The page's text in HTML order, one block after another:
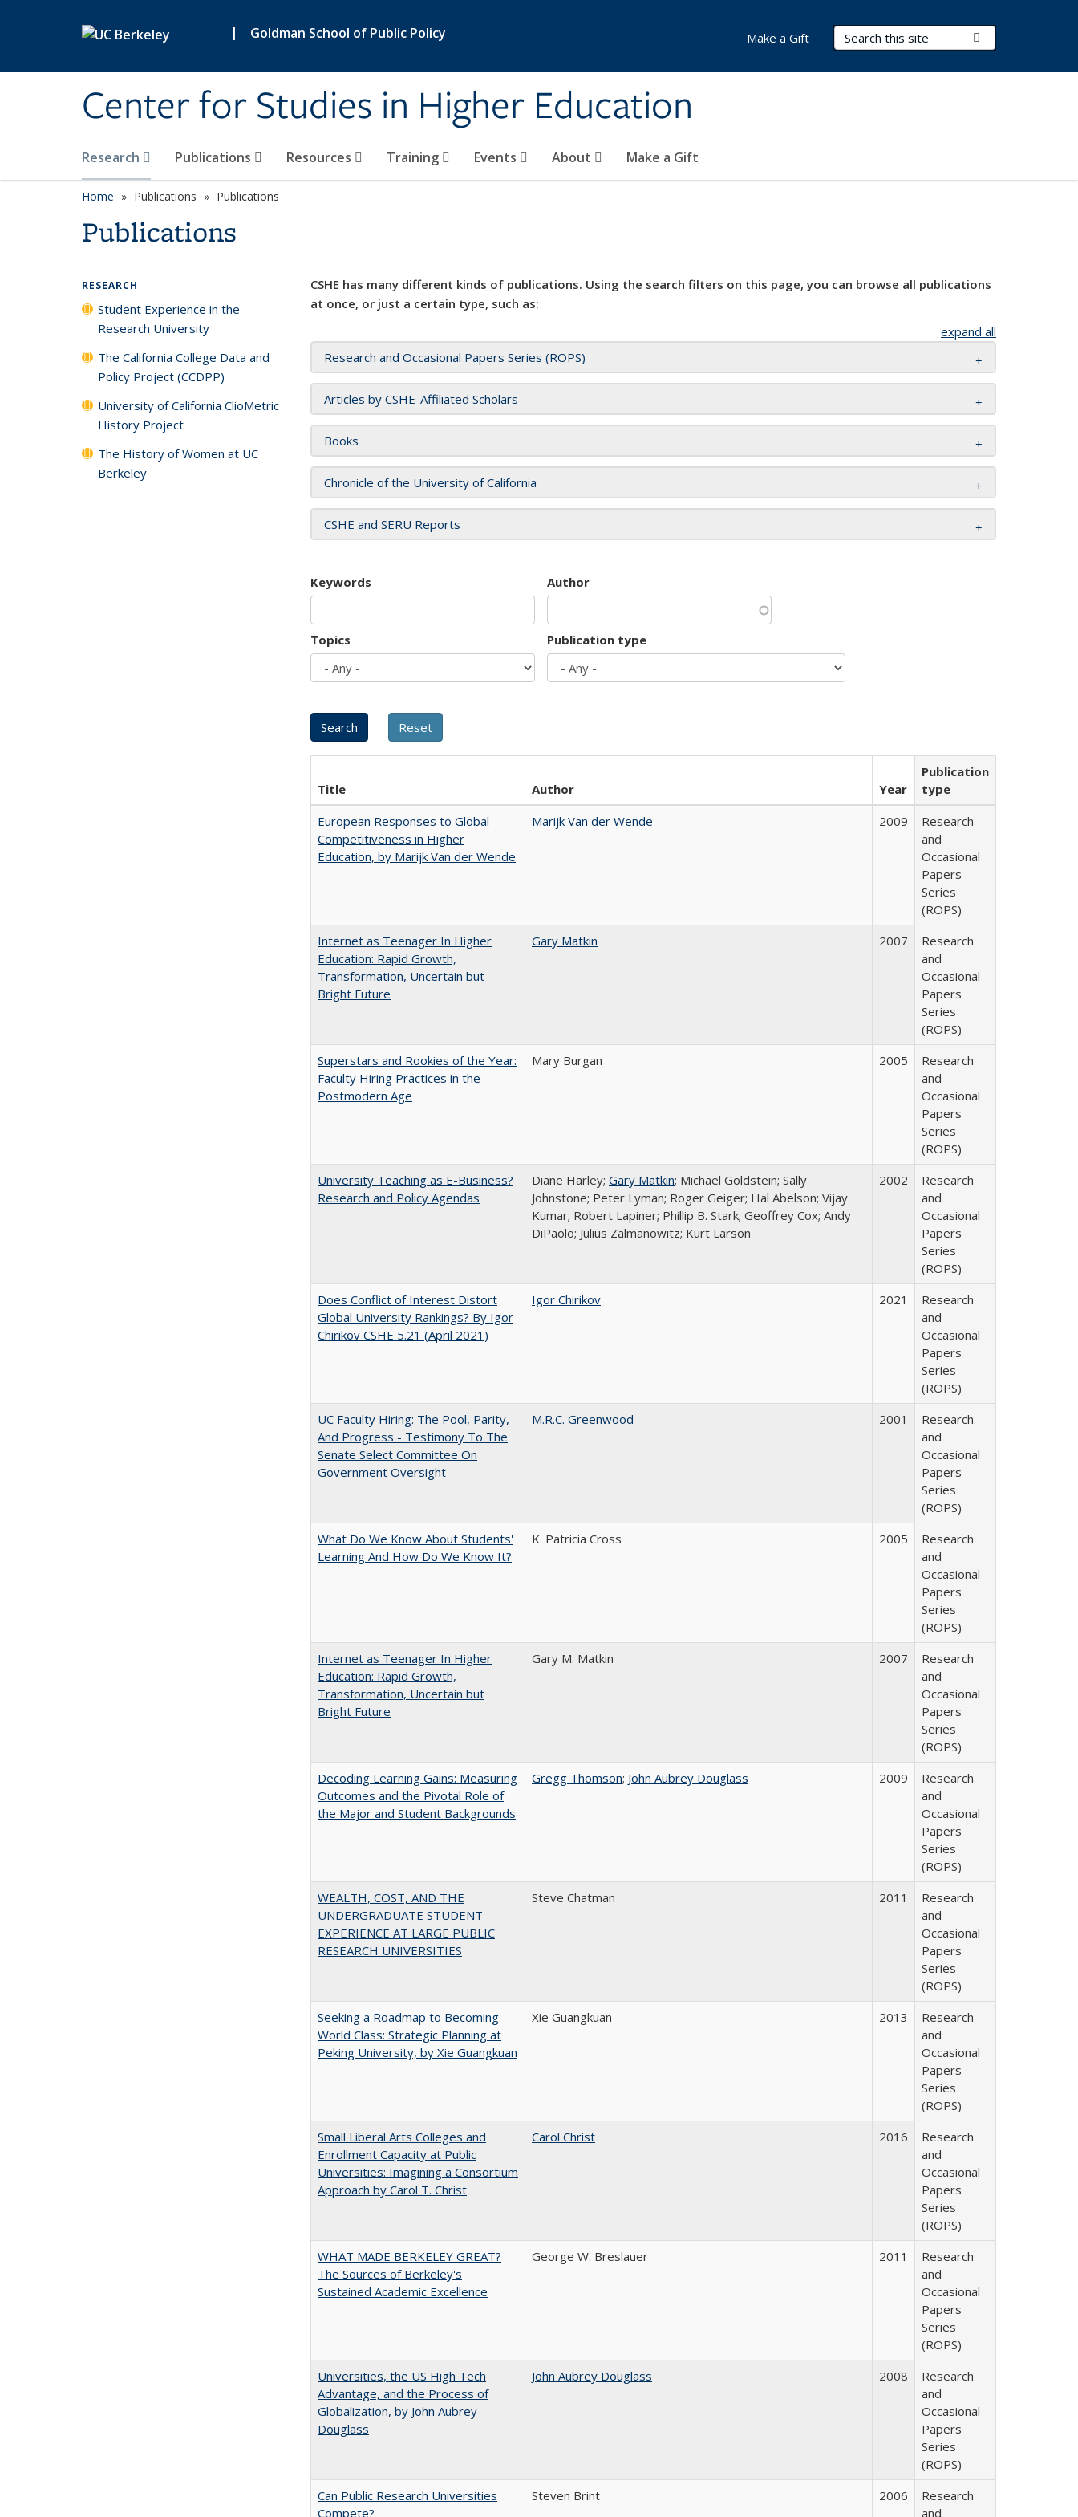
| Goldman School of Public Policy
Center for Studies in Higher Education
Search Terms
Research Publications Resources Training Events About Make a Gift
Make a Gift
Home Publications Publications
Publications
CSHE has many different kinds of publications. Using the search filters on this page, you can browse all publications
at once, or just a certain type, such as:
expand all
Research and Occasional Papers Series (ROPS)
Articles by CSHE-Affiliated Scholars
Books
Chronicle of the University of California
CSHE and SERU Reports
Keywords Author
Topics Publication type
Title Author Year
Publication
type
European Responses to Global
Competitiveness in Higher
Education, by Marijk Van der Wende
Marijk Van der Wende 2009
Research
and
Occasional
Papers
Series
(ROPS)
Internet as Teenager In Higher
Education: Rapid Growth,
Transformation, Uncertain but
Bright Future
Gary Matkin 2007
Research
and
Occasional
Papers
Series
(ROPS)
Superstars and Rookies of the Year:
Faculty Hiring Practices in the
Postmodern Age
Mary Burgan 2005
Research
and
Occasional
Papers
Series
(ROPS)
University Teaching as E-Business?
Research and Policy Agendas
Diane Harley; Gary Matkin; Michael Goldstein; Sally
Johnstone; Peter Lyman; Roger Geiger; Hal Abelson; Vijay
Kumar; Robert Lapiner; Phillip B. Stark; Geoffrey Cox; Andy
DiPaolo; Julius Zalmanowitz; Kurt Larson
2002
Research
and
Occasional
Papers
Series
(ROPS)
Does Conflict of Interest Distort
Global University Rankings? By Igor
Chirikov CSHE 5.21 (April 2021)
Igor Chirikov 2021
Research
and
Occasional
Papers
Series
(ROPS)
UC Faculty Hiring: The Pool, Parity,
And Progress - Testimony To The
Senate Select Committee On
Government Oversight
M.R.C. Greenwood 2001
Research
and
Occasional
Papers
Series
(ROPS)
What Do We Know About Students'
Learning And How Do We Know It?
K. Patricia Cross 2005
Research
and
Occasional
Papers
Series
(ROPS)
Internet as Teenager In Higher
Education: Rapid Growth,
Transformation, Uncertain but
Bright Future
Gary M. Matkin 2007
Research
and
Occasional
Papers
Series
(ROPS)
Decoding Learning Gains: Measuring
Outcomes and the Pivotal Role of
the Major and Student Backgrounds
Gregg Thomson; John Aubrey Douglass 2009
Research
and
Occasional
Papers
Series
(ROPS)
WEALTH, COST, AND THE
UNDERGRADUATE STUDENT
EXPERIENCE AT LARGE PUBLIC
RESEARCH UNIVERSITIES
Steve Chatman 2011
Research
and
Occasional
Papers
Series
(ROPS)
Seeking a Roadmap to Becoming
World Class: Strategic Planning at
Peking University, by Xie Guangkuan
Xie Guangkuan 2013
Research
and
Occasional
Papers
Series
(ROPS)
Small Liberal Arts Colleges and
Enrollment Capacity at Public
Universities: Imagining a Consortium
Approach by Carol T. Christ
Carol Christ 2016
Research
and
Occasional
Papers
Series
(ROPS)
WHAT MADE BERKELEY GREAT?
The Sources of Berkeley's
Sustained Academic Excellence
George W. Breslauer 2011
Research
and
Occasional
Papers
Series
(ROPS)
Universities, the US High Tech
Advantage, and the Process of
Globalization, by John Aubrey
Douglass
John Aubrey Douglass 2008
Research
and
Occasional
Papers
Series
(ROPS)
Can Public Research Universities
Compete?
Steven Brint 2006
Research
and
RESEARCH
Student Experience in the
Research University
The California College Data and
Policy Project (CCDPP)
University of California ClioMetric
History Project
The History of Women at UC
Berkeley